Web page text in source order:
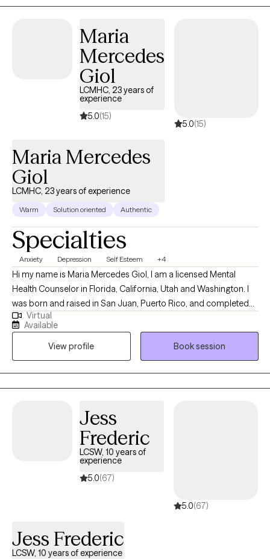
and their families. I offer a judgement-free space to allow clients
direct, open and honest.Maria
Mercedes
Giol
LCMHC, 23 years of
experience
5.0(15)
5.0(15)
Maria Mercedes
Giol
LCMHC, 23 years of experience
Warm Solution oriented Authentic
Specialties
Anxiety Depression Self Esteem +4
Hi my name is Maria Mercedes Giol, I am a licensed Mental
Health Counselor in Florida, California, Utah and Washington. I
was born and raised in San Juan, Puerto Rico, and completed
my Master's in Mental Health Counseling in Miami, Florida. I have
lived in sunny (sometimes Florida, lol ) for 29 years and I am a
devoted mother to a 16-year-old son and 1 small dog. I enjoy
boating with my family, watching sunsets, hiking, bicycling,
singing, and making homemade soaps.
Virtual
Available
View profile
Book session
Jess
Frederic
LCSW, 10 years of
experience
5.0(67)
5.0(67)
Jess Frederic
LCSW, 10 years of experience